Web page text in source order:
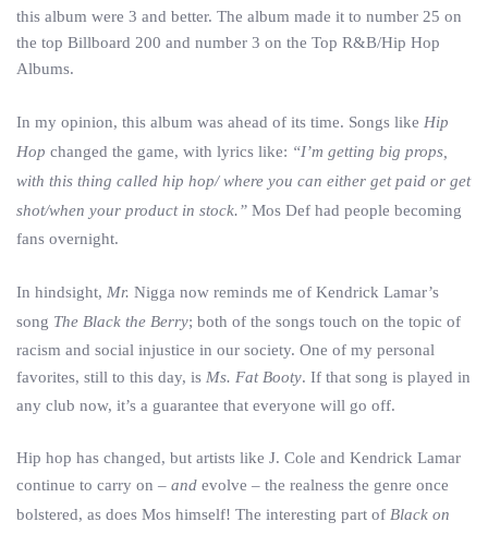
this album were 3 and better. The album made it to number 25 on
the top Billboard 200 and number 3 on the Top R&B/Hip Hop
Albums.
In my opinion, this album was ahead of its time. Songs like Hip
Hop changed the game, with lyrics like: “I’m getting big props,
with this thing called hip hop/ where you can either get paid or get
shot/when your product in stock.” Mos Def had people becoming
fans overnight.
In hindsight, Mr. Nigga now reminds me of Kendrick Lamar’s
song The Black the Berry; both of the songs touch on the topic of
racism and social injustice in our society. One of my personal
favorites, still to this day, is Ms. Fat Booty. If that song is played in
any club now, it’s a guarantee that everyone will go off.
Hip hop has changed, but artists like J. Cole and Kendrick Lamar
continue to carry on – and evolve – the realness the genre once
bolstered, as does Mos himself! The interesting part of Black on